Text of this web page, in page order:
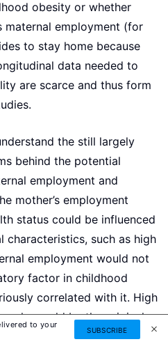
obesity or whether
employment (for
to stay home because
data needed to
are scarce and thus form
the still largely
behind the potential
employment and
mother’s employment
status could be influenced
characteristics, such as high
employment would not
factor in childhood
correlated with it. High
could be the original
working more hours and
to your
SUBSCRIBE